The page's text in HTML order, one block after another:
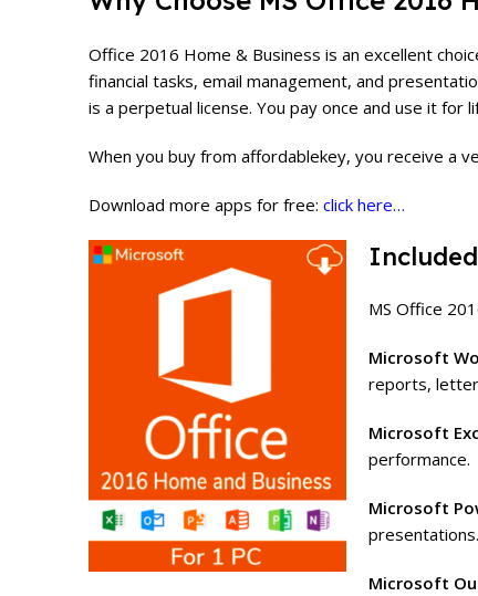
Office 2016 Home & Business is an excellent
financial tasks, email management, and
is a perpetual license. You pay once and use it
When you buy from affordablekey, you receive a
Download more apps for free: click here…
MS Office
Microsoft
reports,
Microsoft
performance.
Microsoft
presentations.
Microsoft